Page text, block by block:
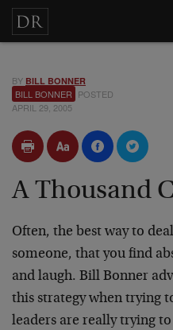
BY BILL BONNER
BILL BONNER POSTED
APRIL 29, 2005
A Thousand
Often, the best way to
someone, that you find
and laugh. Bill Bonner
this strategy when trying
leaders are really trying